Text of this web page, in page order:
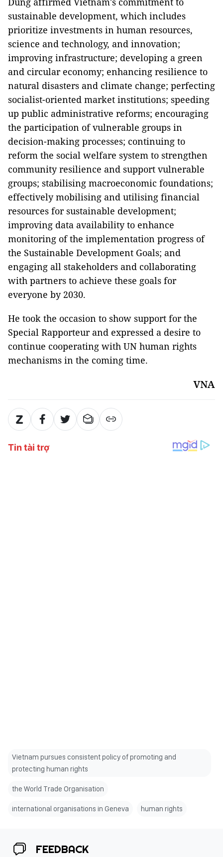
sustainable development, which includes
prioritize investments in human resources,
science and technology, and innovation;
improving infrastructure; developing a green
and circular economy; enhancing resilience to
natural disasters and climate change; perfecting
socialist-oriented market institutions; speeding
up public administrative reforms; encouraging
the participation of vulnerable groups in
decision-making processes; continuing to
reform the social welfare system to strengthen
community resilience and support vulnerable
groups; stabilising macroeconomic foundations;
effectively mobilising and utilising financial
resources for sustainable development;
improving data availability to enhance
monitoring of the implementation progress of
the Sustainable Development Goals; and
engaging all stakeholders and collaborating
with partners to achieve these goals for
everyone by 2030.
He took the occasion to show support for the
Special Rapporteur and expressed a desire to
continue cooperating with UN human rights
mechanisms in the coming time.
VNA
Vietnam pursues consistent policy of promoting and
protecting human rights
the World Trade Organisation
international organisations in Geneva human rights
FEEDBACK